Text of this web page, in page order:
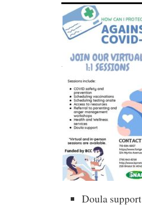
Doula support